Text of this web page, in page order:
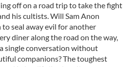
off on a road trip to take the fight
his cultists. Will Sam Anon
to seal away evil for another
diner along the road on the way,
single conversation without
companions? The toughest